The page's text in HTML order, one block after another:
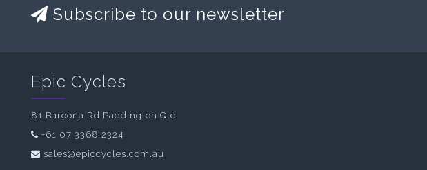
Subscribe to our newsletter
Epic Cycles
81 Baroona Rd Paddington Qld
+61 07 3368 2324
sales@epiccycles.com.au